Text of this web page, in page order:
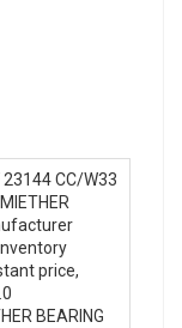
CC/W33
price,
BEARING